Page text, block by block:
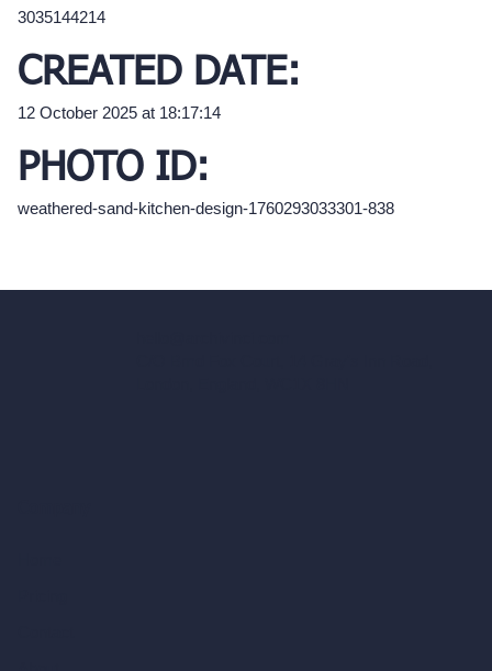
3035144214
CREATED DATE:
12 October 2025 at 18:17:14
PHOTO ID:
weathered-sand-kitchen-design-1760293033301-838